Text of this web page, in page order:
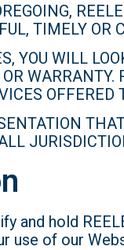
TIMELY OR
YOU WILL
OFFERED
and hold
use of our